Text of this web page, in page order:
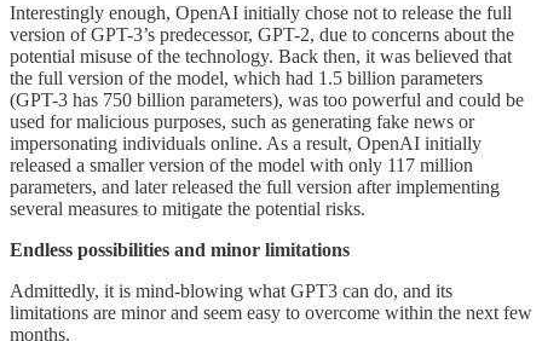
Interestingly enough, OpenAI initially chose not to release the full
version of GPT-3’s predecessor, GPT-2, due to concerns about the
potential misuse of the technology. Back then, it was believed that
the full version of the model, which had 1.5 billion parameters
(GPT-3 has 750 billion parameters), was too powerful and could be
used for malicious purposes, such as generating fake news or
impersonating individuals online. As a result, OpenAI initially
released a smaller version of the model with only 117 million
parameters, and later released the full version after implementing
several measures to mitigate the potential risks.
Endless possibilities and minor limitations
Admittedly, it is mind-blowing what GPT3 can do, and its
limitations are minor and seem easy to overcome within the next few
months.